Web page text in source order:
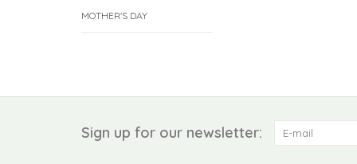
MOTHER'S DAY
Sign up for our newsletter: